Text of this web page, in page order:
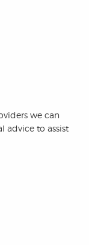
we can
advice to assist